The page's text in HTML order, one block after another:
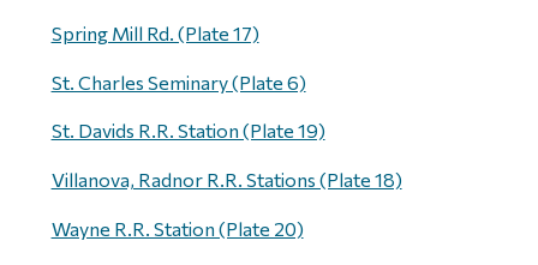
Spring Mill Rd. (Plate 17)
St. Charles Seminary (Plate 6)
St. Davids R.R. Station (Plate 19)
Villanova, Radnor R.R. Stations (Plate 18)
Wayne R.R. Station (Plate 20)